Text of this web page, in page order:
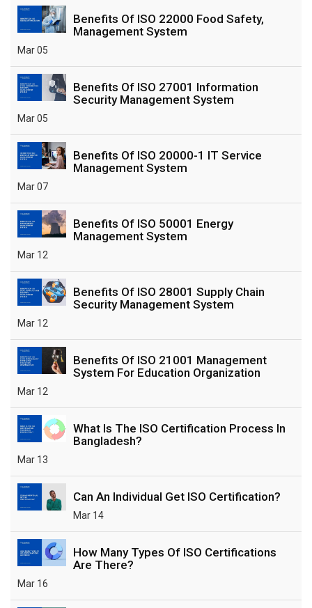
Benefits Of ISO 22000 Food Safety,
Management System
Mar 05
Benefits Of ISO 27001 Information
Security Management System
Mar 05
Benefits Of ISO 20000-1 IT Service
Management System
Mar 07
Benefits Of ISO 50001 Energy
Management System
Mar 12
Benefits Of ISO 28001 Supply Chain
Security Management System
Mar 12
Benefits Of ISO 21001 Management
System For Education Organization
Mar 12
What Is The ISO Certification Process In
Bangladesh?
Mar 13
Can An Individual Get ISO Certification?
Mar 14
How Many Types Of ISO Certifications
Are There?
Mar 16